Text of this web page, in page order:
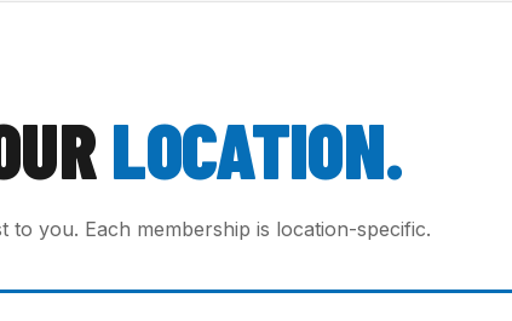
LOCATION.
to you. Each membership is location-specific.